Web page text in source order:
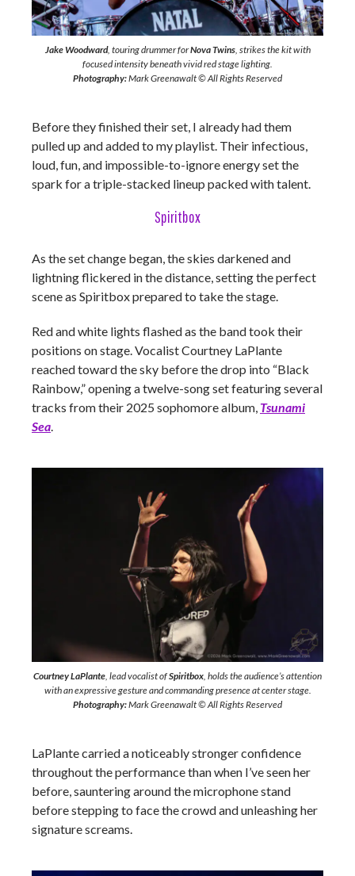
Jake Woodward, touring drummer forNova Twins, strikes the kit with
focused intensity beneath vivid red stage lighting.
Photography:Mark Greenawalt © All Rights Reserved
Before they finished their set, I already had them
pulled up and added to my playlist. Their infectious,
loud, fun, and impossible-to-ignore energy set the
spark for a triple-stacked lineup packed with talent.
Spiritbox
As the set change began, the skies darkened and
lightning flickered in the distance, setting the perfect
scene as Spiritbox prepared to take the stage.
Red and white lights flashed as the band took their
positions on stage. Vocalist Courtney LaPlante
reached toward the sky before the drop into “Black
Rainbow,” opening a twelve-song set featuring several
tracks from their 2025 sophomore album, Tsunami
Sea.
Courtney LaPlante , lead vocalist ofSpiritbox , holds the audience’s attention
with an expressive gesture and commanding presence at center stage.
Photography:Mark Greenawalt © All Rights Reserved
LaPlante carried a noticeably stronger confidence
throughout the performance than when I’ve seen her
before, sauntering around the microphone stand
before stepping to face the crowd and unleashing her
signature screams.